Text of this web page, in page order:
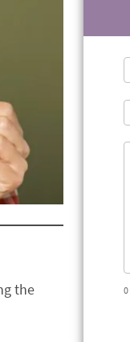
the
0